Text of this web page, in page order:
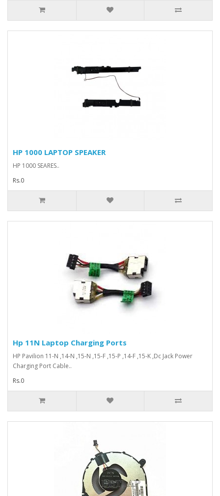
HP 1000 LAPTOP SPEAKER
HP 1000 SEARES..
Rs.0
Hp 11N Laptop Charging Ports
HP Pavilion 11-N ,14-N ,15-N ,15-F ,15-P ,14-F ,15-K ,Dc Jack Power
Charging Port Cable..
Rs.0